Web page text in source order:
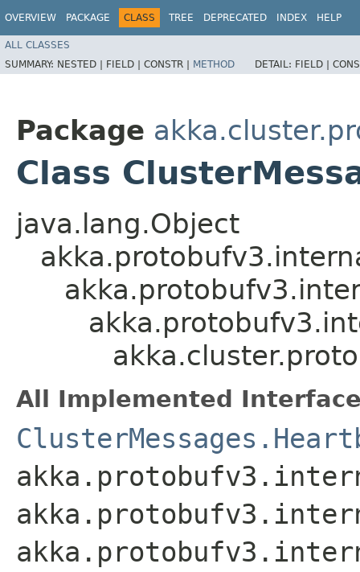
OVERVIEW PACKAGE CLASS TREE DEPRECATED INDEX HELP
ALL CLASSES
SUMMARY: NESTED | FIELD | CONSTR | METHOD DETAIL: FIELD |
Package
Class
java.lang.Object
All Implemented